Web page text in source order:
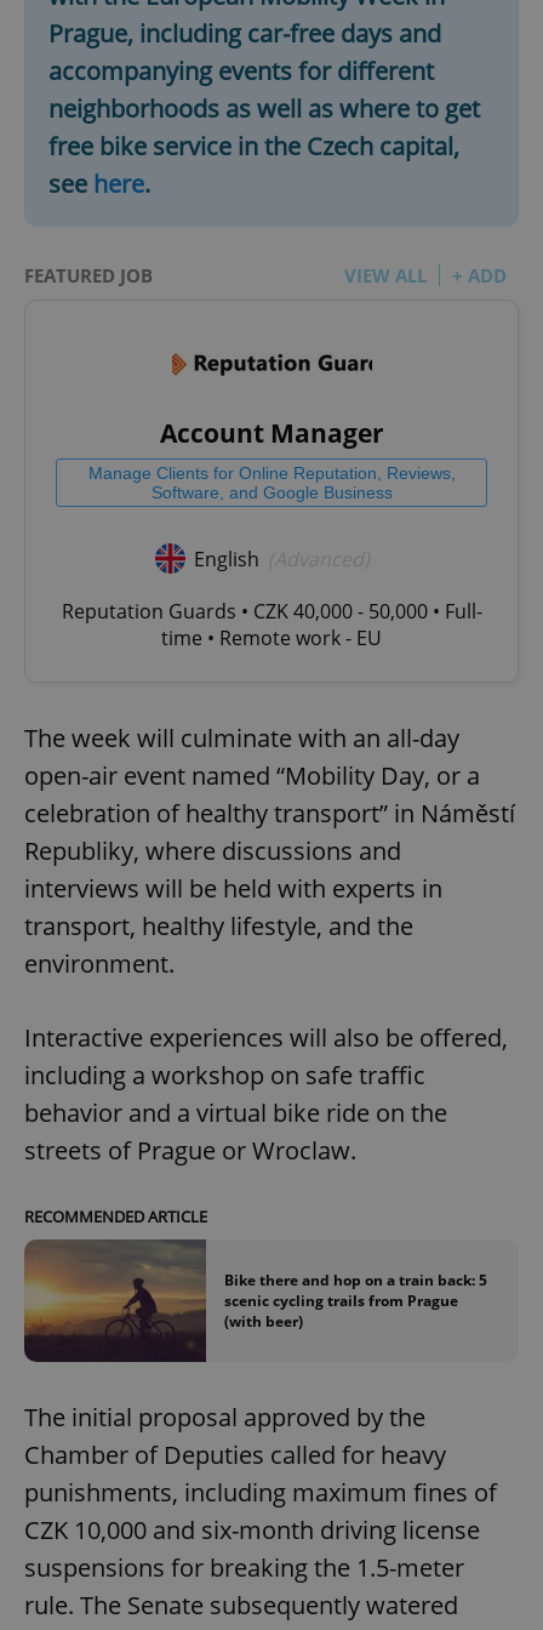
Prague, including car-free days and
accompanying events for different
neighborhoods as well as where to get
free bike service in the Czech capital,
see here.
FEATURED JOB VIEW ALL + ADD
Account Manager
Manage Clients for Online Reputation, Reviews,
Software, and Google Business
English
Reputation Guards • CZK 40,000 - 50,000 • Full-
time • Remote work - EU
The week will culminate with an all-day
open-air event named “Mobility Day, or a
celebration of healthy transport” in Náměstí
Republiky, where discussions and
interviews will be held with experts in
transport, healthy lifestyle, and the
environment.
Interactive experiences will also be offered,
including a workshop on safe traffic
behavior and a virtual bike ride on the
streets of Prague or Wroclaw.
RECOMMENDED ARTICLE
Bike there and hop on a train back: 5
scenic cycling trails from Prague
(with beer)
The initial proposal approved by the
Chamber of Deputies called for heavy
punishments, including maximum fines of
CZK 10,000 and six-month driving license
suspensions for breaking the 1.5-meter
rule. The Senate subsequently watered